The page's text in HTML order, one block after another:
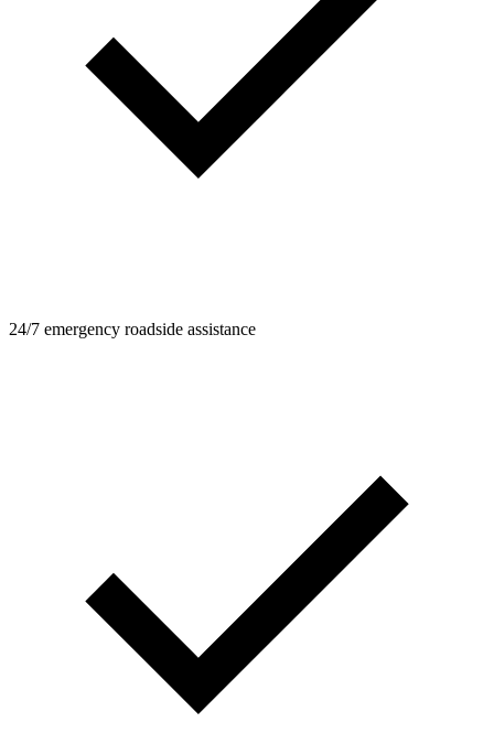
24/7 emergency roadside assistance